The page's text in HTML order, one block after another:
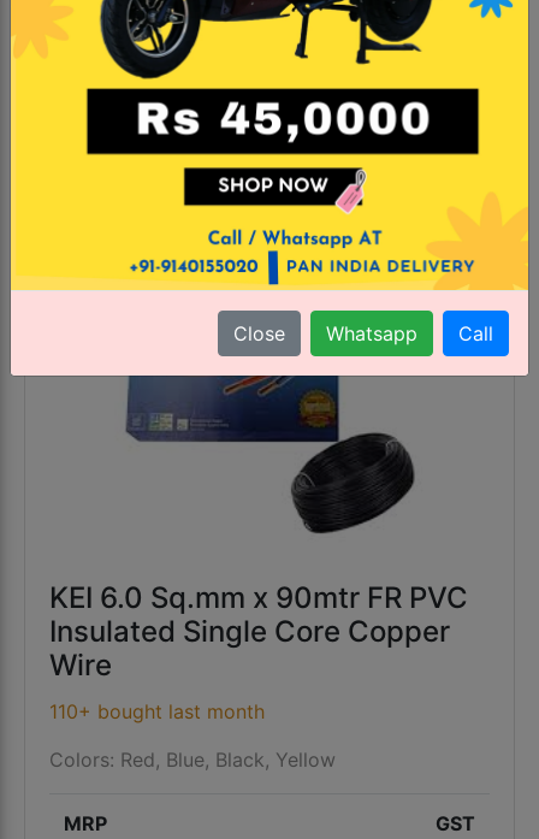
Close Whatsapp Call
₹ 4040.0 incl. GST 43.78% Off
KNOW MORE
KEI 6.0 Sq.mm x 90mtr FR PVC
Insulated Single Core Copper
Wire
110+ bought last month
Colors: Red, Blue, Black, Yellow
MRP
GST